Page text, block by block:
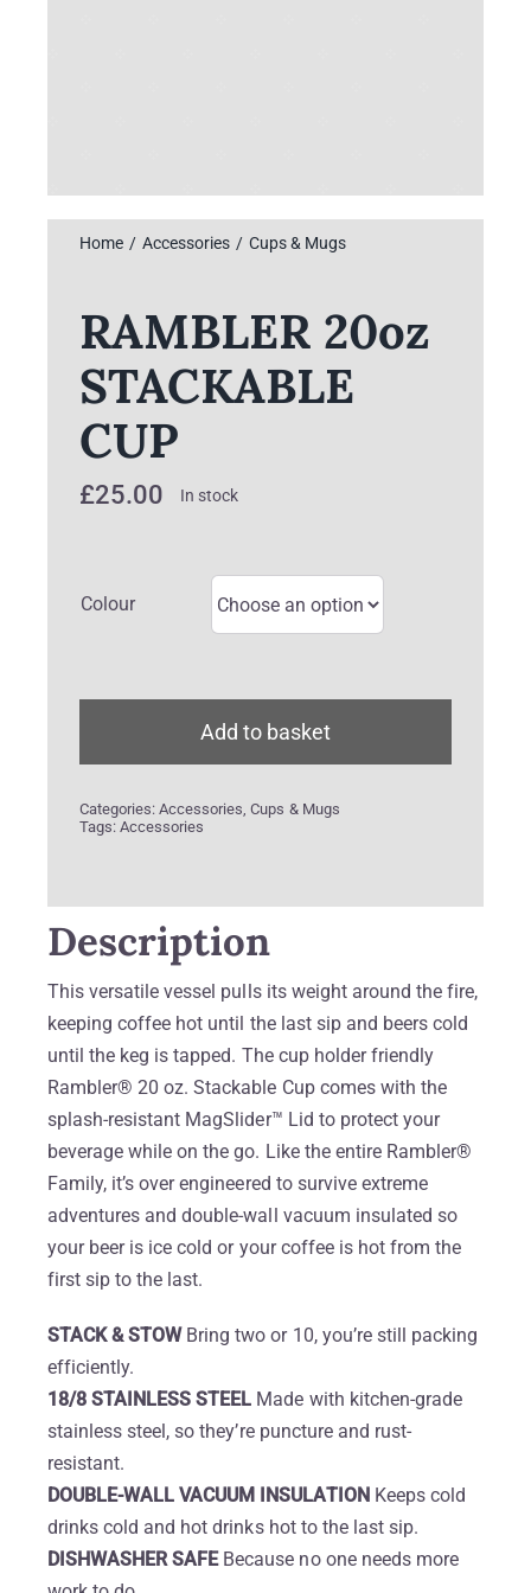
Home Accessories Cups & Mugs
RAMBLER 20oz
STACKABLE
CUP
£25.00 In stock
Colour
Add to basket
Categories:Accessories,Cups & Mugs
Tags: Accessories
Description
This versatile vessel pulls its weight around the fire,
keeping coffee hot until the last sip and beers cold
until the keg is tapped. The cup holder friendly
Rambler® 20 oz. Stackable Cup comes with the
splash-resistant MagSlider™ Lid to protect your
beverage while on the go. Like the entire Rambler®
Family, it’s over engineered to survive extreme
adventures and double-wall vacuum insulated so
your beer is ice cold or your coffee is hot from the
first sip to the last.
STACK & STOW Bring two or 10, you’re still packing
efficiently.
18/8 STAINLESS STEEL Made with kitchen-grade
stainless steel, so they’re puncture and rust-
resistant.
DOUBLE-WALL VACUUM INSULATIONKeeps cold
drinks cold and hot drinks hot to the last sip.
DISHWASHER SAFE Because no one needs more